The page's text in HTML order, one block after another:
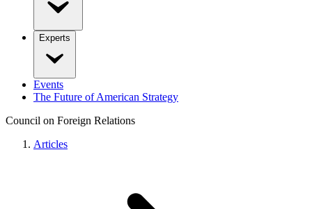
Experts
Events
The Future of American Strategy
Council on Foreign Relations
Articles